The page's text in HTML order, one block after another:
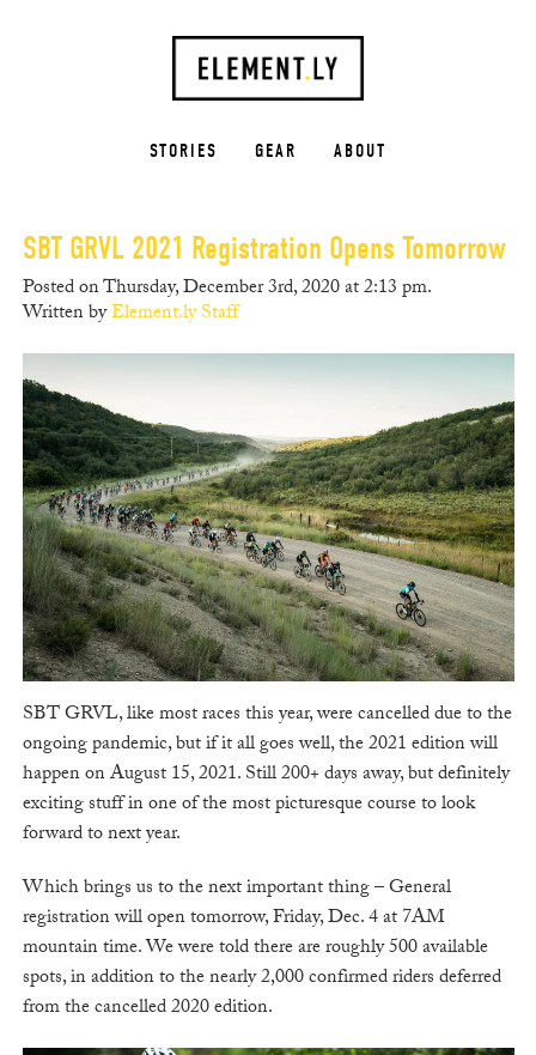
STORIES GEAR ABOUT
SBT GRVL 2021 Registration Opens Tomorrow
Posted on Thursday, December 3rd, 2020 at 2:13 pm.
Written byElement.ly Staff
SBT GRVL, like most races this year, were cancelled due to the
ongoing pandemic, but if it all goes well, the 2021 edition will
happen on August 15, 2021. Still 200+ days away, but definitely
exciting stuff in one of the most picturesque course to look
forward to next year.
Which brings us to the next important thing – General
registration will open tomorrow, Friday, Dec. 4 at 7AM
mountain time. We were told there are roughly 500 available
spots, in addition to the nearly 2,000 confirmed riders deferred
from the cancelled 2020 edition.